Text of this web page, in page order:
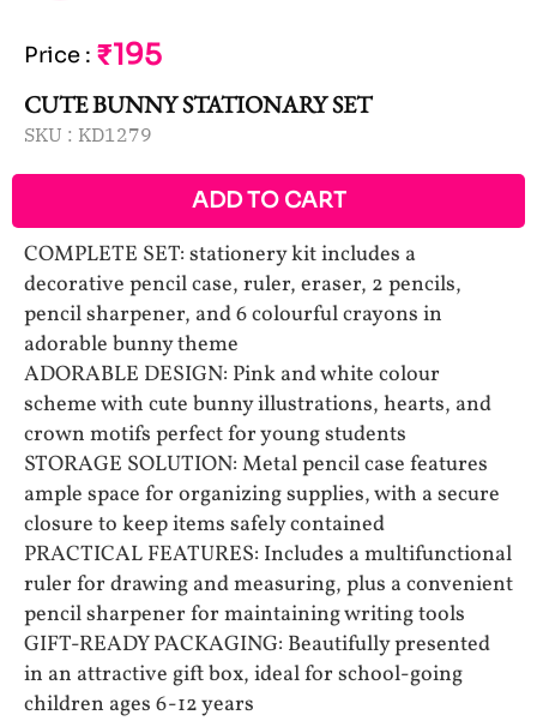
Price : ₹195
CUTE BUNNY STATIONARY SET
SKU : KD1279
ADD TO CART
COMPLETE SET: stationery kit includes a
decorative pencil case, ruler, eraser, 2 pencils,
pencil sharpener, and 6 colourful crayons in
adorable bunny theme
ADORABLE DESIGN: Pink and white colour
scheme with cute bunny illustrations, hearts, and
crown motifs perfect for young students
STORAGE SOLUTION: Metal pencil case features
ample space for organizing supplies, with a secure
closure to keep items safely contained
PRACTICAL FEATURES: Includes a multifunctional
ruler for drawing and measuring, plus a convenient
pencil sharpener for maintaining writing tools
GIFT-READY PACKAGING: Beautifully presented
in an attractive gift box, ideal for school-going
children ages 6-12 years